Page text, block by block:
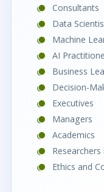
Consultants
Data
Machine
AI
Business
Decision-
Executives
Managers
Academics
Researchers
Ethics and